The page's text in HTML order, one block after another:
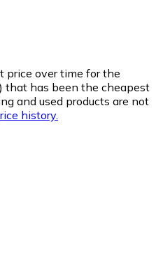
price over time for the
that has been the cheapest
and used products are not
history.